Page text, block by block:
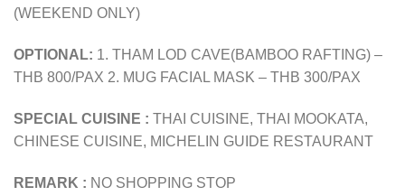
(WEEKEND ONLY)
OPTIONAL: 1. THAM LOD CAVE(BAMBOO RAFTING) –
THB 800/PAX 2. MUG FACIAL MASK – THB 300/PAX
SPECIAL CUISINE : THAI CUISINE, THAI MOOKATA,
CHINESE CUISINE, MICHELIN GUIDE RESTAURANT
REMARK : NO SHOPPING STOP